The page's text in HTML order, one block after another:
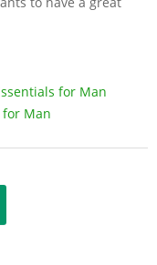
for Man
for Man